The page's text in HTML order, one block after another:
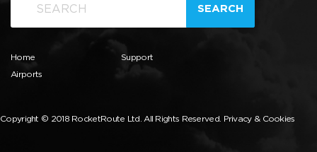
SEARCH
Home
Airports
Support
Copyright © 2018 RocketRoute Ltd. All Rights Reserved. Privacy & Cookies